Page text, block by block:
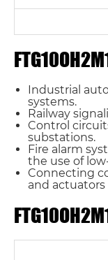
Industrial
systems.
Railway
Control
substations.
Fire alarm
the use of
Connecting
and